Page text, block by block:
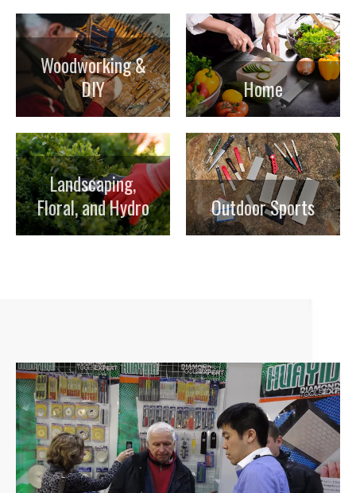
Woodworking &
DIY
Home
Landscaping,
Floral, and Hydro
Outdoor Sports